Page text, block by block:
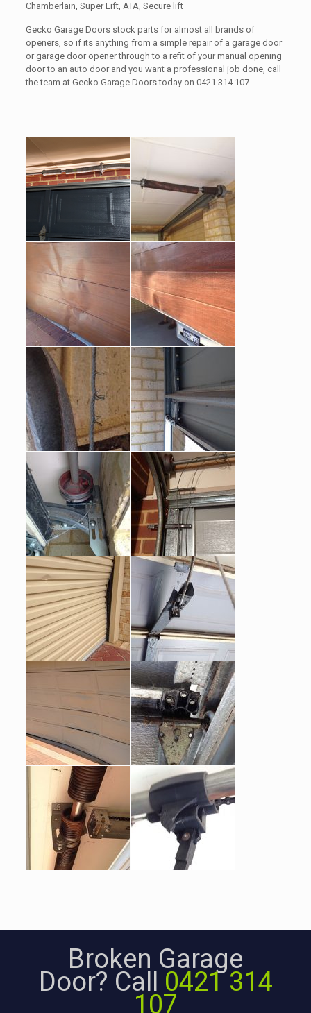
Chamberlain, Super Lift, ATA, Secure lift
Gecko Garage Doors stock parts for almost all brands of
openers, so if its anything from a simple repair of a garage door
or garage door opener through to a refit of your manual opening
door to an auto door and you want a professional job done, call
the team at Gecko Garage Doors today on 0421 314 107.
Broken Garage
Door? Call 0421 314
107